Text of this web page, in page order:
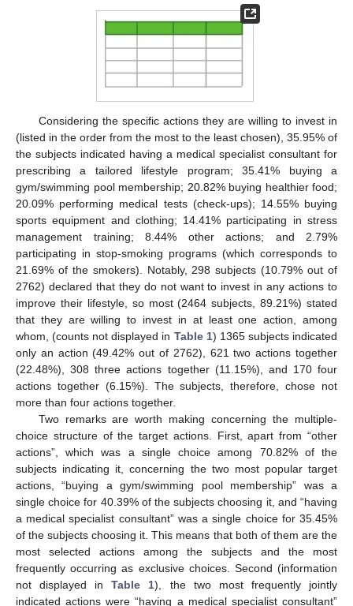
Considering the specific actions they are willing to invest in
(listed in the order from the most to the least chosen), 35.95% of
the subjects indicated having a medical specialist consultant for
prescribing a tailored lifestyle program; 35.41% buying a
gym/swimming pool membership; 20.82% buying healthier food;
20.09% performing medical tests (check-ups); 14.55% buying
sports equipment and clothing; 14.41% participating in stress
management training; 8.44% other actions; and 2.79%
participating in stop-smoking programs (which corresponds to
21.69% of the smokers). Notably, 298 subjects (10.79% out of
2762) declared that they do not want to invest in any actions to
improve their lifestyle, so most (2464 subjects, 89.21%) stated
that they are willing to invest in at least one action, among
whom, (counts not displayed in Table 1) 1365 subjects indicated
only an action (49.42% out of 2762), 621 two actions together
(22.48%), 308 three actions together (11.15%), and 170 four
actions together (6.15%). The subjects, therefore, chose not
more than four actions together.
Two remarks are worth making concerning the multiple-
choice structure of the target actions. First, apart from “other
actions”, which was a single choice among 70.82% of the
subjects indicating it, concerning the two most popular target
actions, “buying a gym/swimming pool membership” was a
single choice for 40.39% of the subjects choosing it, and “having
a medical specialist consultant” was a single choice for 35.45%
of the subjects choosing it. This means that both of them are the
most selected actions among the subjects and the most
frequently occurring as exclusive choices. Second (information
not displayed inTable 1), the two most frequently jointly
indicated actions were “having a medical specialist consultant”